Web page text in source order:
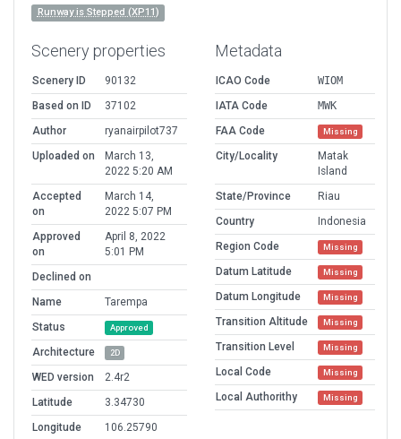
Runway is Stepped (XP11)
Scenery properties
Scenery ID
90132
Based on ID
37102
Author
ryanairpilot737
Uploaded on
March 13,
2022 5:20 AM
Accepted
on
March 14,
2022 5:07 PM
Approved
on
April 8, 2022
5:01 PM
Declined on
Name
Tarempa
Status
Approved
Architecture 2D
WED version
2.4r2
Latitude
3.34730
Longitude
106.25790
Metadata
ICAO Code
WIOM
IATA Code
MWK
FAA Code
Missing
City/Locality
Matak
Island
State/Province
Riau
Country
Indonesia
Region Code
Missing
Datum Latitude Missing
Datum Longitude Missing
Transition Altitude Missing
Transition Level Missing
Local Code Missing
Local Authorithy Missing